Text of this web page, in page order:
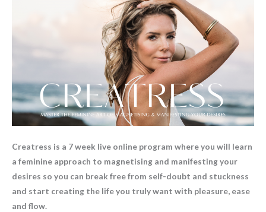
Creatress is a 7 week live online program where you will learn
a feminine approach to magnetising and manifesting your
desires so you can break free from self-doubt and stuckness
and start creating the life you truly want with pleasure, ease
and flow.